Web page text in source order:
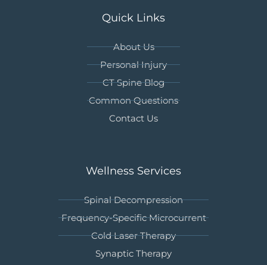
Quick Links
About Us
Personal Injury
CT Spine Blog
Common Questions
Contact Us
Wellness Services
Spinal Decompression
Frequency-Specific Microcurrent
Cold Laser Therapy
Synaptic Therapy